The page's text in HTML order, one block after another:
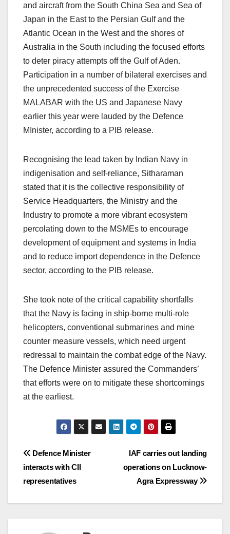
and aircraft from the South China Sea and Sea of
Japan in the East to the Persian Gulf and the
Atlantic Ocean in the West and the shores of
Australia in the South including the focused efforts
to deter piracy attempts off the Gulf of Aden.
Participation in a number of bilateral exercises and
the unprecedented success of the Exercise
MALABAR with the US and Japanese Navy
earlier this year were lauded by the Defence
MInister, according to a PIB release.
Recognising the lead taken by Indian Navy in
indigenisation and self-reliance, Sitharaman
stated that it is the collective responsibility of
Service Headquarters, the Ministry and the
Industry to promote a more vibrant ecosystem
percolating down to the MSMEs to encourage
development of equipment and systems in India
and to reduce import dependence in the Defence
sector, according to the PIB release.
She took note of the critical capability shortfalls
that the Navy is facing in ship-borne multi-role
helicopters, conventional submarines and mine
counter measure vessels, which need urgent
redressal to maintain the combat edge of the Navy.
The Defence Minister assured the Commanders’
that efforts were on to mitigate these shortcomings
at the earliest.
Post
navigation
IAF carries out landing
operations on Lucknow-
Agra Expressway
Defence Minister
interacts with CII
representatives